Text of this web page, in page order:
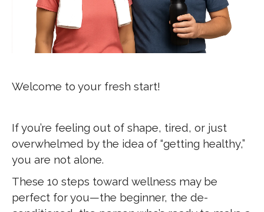
Welcome to your fresh start!
If you’re feeling out of shape, tired, or just
overwhelmed by the idea of “getting healthy,”
you are not alone.
These 10 steps toward wellness may be
perfect for you—the beginner, the de-